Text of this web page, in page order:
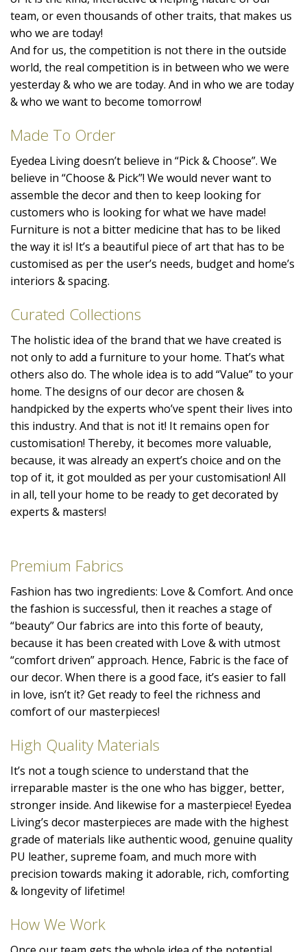
team, or even thousands of other traits, that makes us
who we are today!
And for us, the competition is not there in the outside
world, the real competition is in between who we were
yesterday & who we are today. And in who we are today
& who we want to become tomorrow!
Made To Order
Eyedea Living doesn’t believe in “Pick & Choose”. We
believe in “Choose & Pick”! We would never want to
assemble the decor and then to keep looking for
customers who is looking for what we have made!
Furniture is not a bitter medicine that has to be liked
the way it is! It’s a beautiful piece of art that has to be
customised as per the user’s needs, budget and home’s
interiors & spacing.
Curated Collections
The holistic idea of the brand that we have created is
not only to add a furniture to your home. That’s what
others also do. The whole idea is to add “Value” to your
home. The designs of our decor are chosen &
handpicked by the experts who’ve spent their lives into
this industry. And that is not it! It remains open for
customisation! Thereby, it becomes more valuable,
because, it was already an expert’s choice and on the
top of it, it got moulded as per your customisation! All
in all, tell your home to be ready to get decorated by
experts & masters!
Premium Fabrics
Fashion has two ingredients: Love & Comfort. And once
the fashion is successful, then it reaches a stage of
“beauty” Our fabrics are into this forte of beauty,
because it has been created with Love & with utmost
“comfort driven” approach. Hence, Fabric is the face of
our decor. When there is a good face, it’s easier to fall
in love, isn’t it? Get ready to feel the richness and
comfort of our masterpieces!
High Quality Materials
It’s not a tough science to understand that the
irreparable master is the one who has bigger, better,
stronger inside. And likewise for a masterpiece! Eyedea
Living’s decor masterpieces are made with the highest
grade of materials like authentic wood, genuine quality
PU leather, supreme foam, and much more with
precision towards making it adorable, rich, comforting
& longevity of lifetime!
How We Work